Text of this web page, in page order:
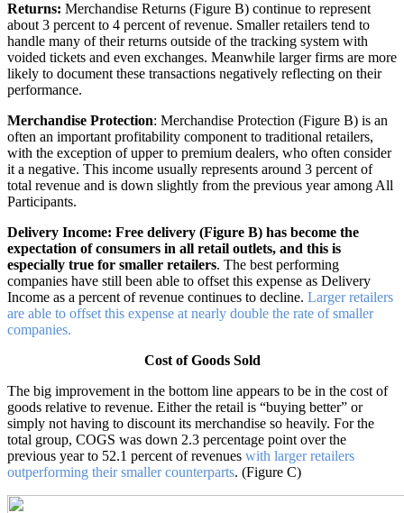
Returns: Merchandise Returns (Figure B) continue to represent
about 3 percent to 4 percent of revenue. Smaller retailers tend to
handle many of their returns outside of the tracking system with
voided tickets and even exchanges. Meanwhile larger firms are more
likely to document these transactions negatively reflecting on their
performance.
Merchandise Protection: Merchandise Protection (Figure B) is an
often an important profitability component to traditional retailers,
with the exception of upper to premium dealers, who often consider
it a negative. This income usually represents around 3 percent of
total revenue and is down slightly from the previous year among All
Participants.
Delivery Income: Free delivery (Figure B) has become the
expectation of consumers in all retail outlets, and this is
especially true for smaller retailers. The best performing
companies have still been able to offset this expense as Delivery
Income as a percent of revenue continues to decline. Larger retailers
are able to offset this expense at nearly double the rate of smaller
companies.
Cost of Goods Sold
The big improvement in the bottom line appears to be in the cost of
goods relative to revenue. Either the retail is “buying better” or
simply not having to discount its merchandise so heavily. For the
total group, COGS was down 2.3 percentage point over the
previous year to 52.1 percent of revenues with larger retailers
outperforming their smaller counterparts. (Figure C)